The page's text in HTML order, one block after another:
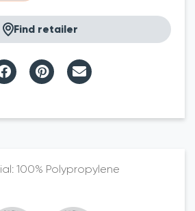
100% Polypropylene
Find retailer